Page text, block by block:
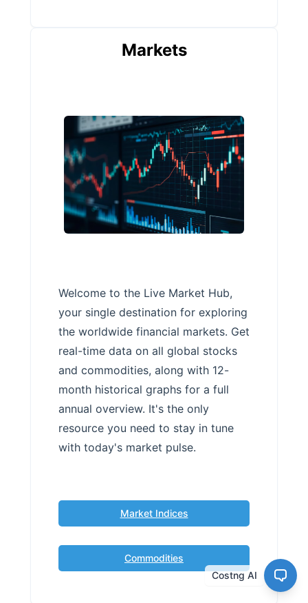
Markets
Welcome to the Live Market Hub,
your single destination for exploring
the worldwide financial markets. Get
real-time data on all global stocks
and commodities, along with 12-
month historical graphs for a full
annual overview. It's the only
resource you need to stay in tune
with today's market pulse.
Market Indices
Commodities
Costng AI